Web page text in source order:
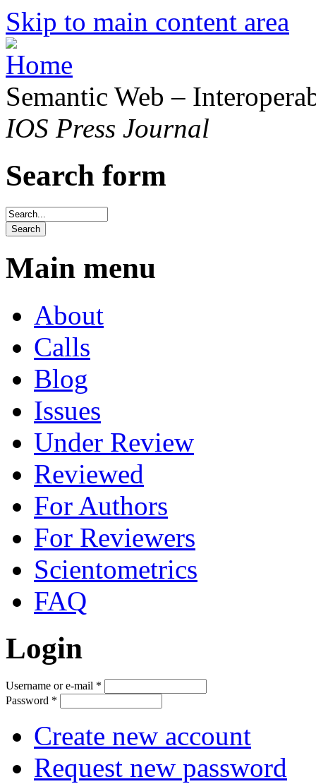
Skip to main content area
Semantic Web –
IOS Press Journal
Search form
Main menu
About
Calls
Blog
Issues
Under Review
Reviewed
For Authors
For Reviewers
Scientometrics
FAQ
Login
Username or e-mail *
Password *
Create new account
Request new password